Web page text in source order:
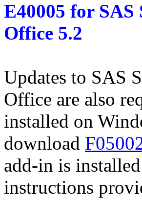
E40005 for SAS
Office 5.2
Updates to SAS
Office are also
installed on
download
add-in is
instructions